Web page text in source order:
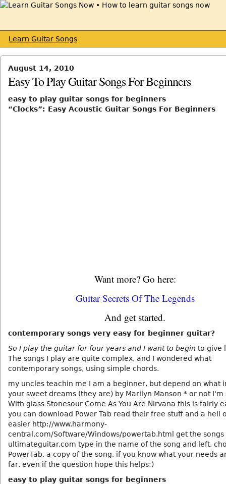
Learn Guitar Songs
August 14, 2010
Easy To Play Guitar Songs For Beginners
easy to play guitar songs for beginners
“Clocks”: Easy Acoustic Guitar Songs For Beginners
Want more? Go here:
Guitar Secrets Of The Legends
And get started.
contemporary songs very easy for beginner guitar?
So I play the guitar for four years and I want to begin to give
The songs I play are quite complex, and I wondered what
contemporary songs, using simple chords.
my uncles teachin me I am a beginner, but depend on what
your sweet dreams (they are) by Marilyn Manson * or not I'm
With glass Stonesour Come As You Are Nirvana this is fairly
you can download Power Tab read their free stuff and a hell
easier http://www.harmony-
central.com/Software/Windows/powertab.html get the
ultimateguitar.com type in the name of the song and left,
PowerTab, a copy of the song, if you know what your needs
far, even if the question hope this helps:)
easy to play guitar songs for beginners